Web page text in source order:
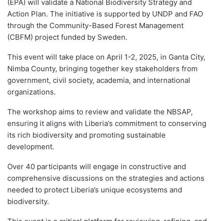
(EPA) will validate a National Biodiversity Strategy and
Action Plan. The initiative is supported by UNDP and FAO
through the Community-Based Forest Management
(CBFM) project funded by Sweden.
This event will take place on April 1-2, 2025, in Ganta City,
Nimba County, bringing together key stakeholders from
government, civil society, academia, and international
organizations.
The workshop aims to review and validate the NBSAP,
ensuring it aligns with Liberia’s commitment to conserving
its rich biodiversity and promoting sustainable
development.
Over 40 participants will engage in constructive and
comprehensive discussions on the strategies and actions
needed to protect Liberia’s unique ecosystems and
biodiversity.